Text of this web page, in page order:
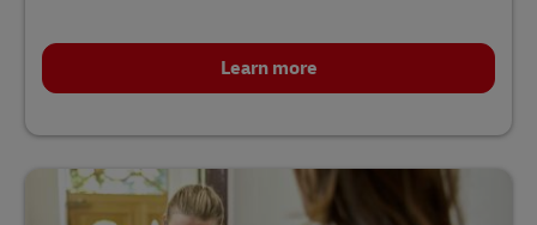
Learn more